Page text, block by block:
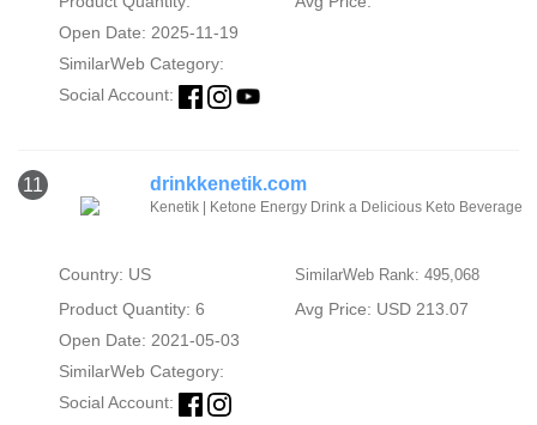
Open Date: 2025-11-19
SimilarWeb Category:
Social Account:
11 drinkkenetik.com
Kenetik | Ketone Energy Drink a Delicious Keto Beverage
Country: US SimilarWeb Rank: 495,068
Product Quantity: 6
Avg Price: USD 213.07
Open Date: 2021-05-03
SimilarWeb Category:
Social Account: